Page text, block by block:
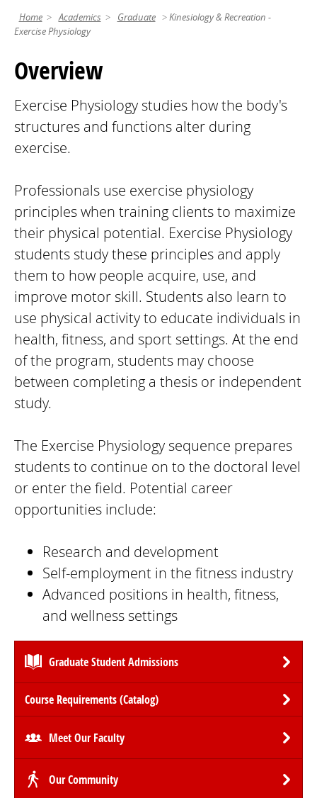
Home Academics Graduate
Kinesiology & Recreation -
Exercise Physiology
Overview
Exercise Physiology studies how the body's
structures and functions alter during
exercise.
Professionals use exercise physiology
principles when training clients to maximize
their physical potential. Exercise Physiology
students study these principles and apply
them to how people acquire, use, and
improve motor skill. Students also learn to
use physical activity to educate individuals in
health, fitness, and sport settings. At the end
of the program, students may choose
between completing a thesis or independent
study.
The Exercise Physiology sequence prepares
students to continue on to the doctoral level
or enter the field. Potential career
opportunities include:
Research and development
Self-employment in the fitness industry
Advanced positions in health, fitness,
and wellness settings
Graduate Student Admissions
Course Requirements (Catalog)
Meet Our Faculty
Our Community